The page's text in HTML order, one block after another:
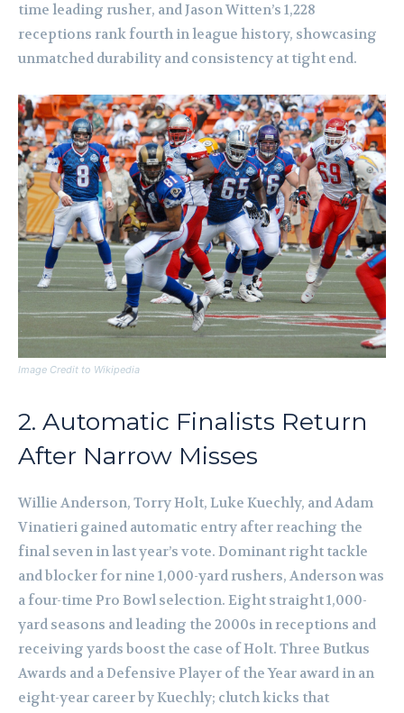
time leading rusher, and Jason Witten’s 1,228
receptions rank fourth in league history, showcasing
unmatched durability and consistency at tight end.
Image Credit to Wikipedia
2. Automatic Finalists Return
After Narrow Misses
Willie Anderson, Torry Holt, Luke Kuechly, and Adam
Vinatieri gained automatic entry after reaching the
final seven in last year’s vote. Dominant right tackle
and blocker for nine 1,000-yard rushers, Anderson was
a four-time Pro Bowl selection. Eight straight 1,000-
yard seasons and leading the 2000s in receptions and
receiving yards boost the case of Holt. Three Butkus
Awards and a Defensive Player of the Year award in an
eight-year career by Kuechly; clutch kicks that